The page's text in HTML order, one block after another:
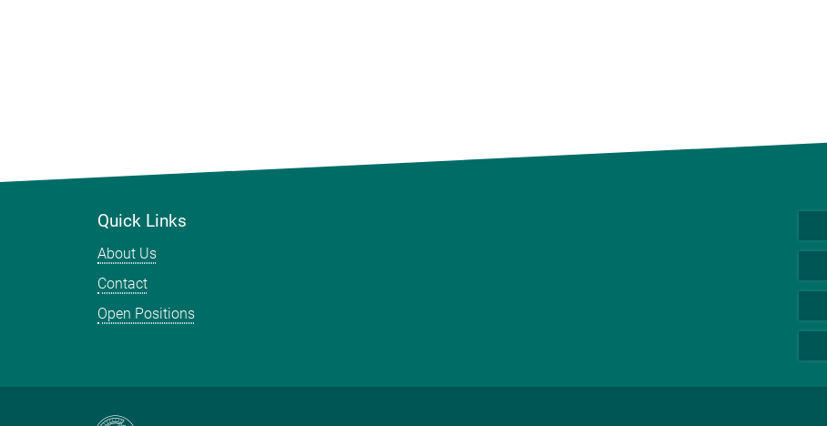
Quick Links
About Us
Contact
Open Positions